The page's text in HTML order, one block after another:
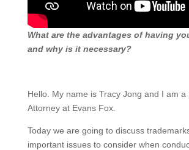
​What are the advantages of having
and why is it necessary?
Hello. My name is Tracy Jong and I am a
Attorney at Evans Fox.
Today we are going to discuss
important issues to consider when